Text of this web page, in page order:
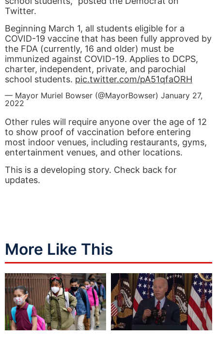
Twitter.
Beginning March 1, all students eligible for a
COVID-19 vaccine that has been fully approved by
the FDA (currently, 16 and older) must be
immunized against COVID-19. Applies to DCPS,
charter, independent, private, and parochial
school students. pic.twitter.com/pA51qfaORH
— Mayor Muriel Bowser (@MayorBowser) January 27,
2022
Other rules will require anyone over the age of 12
to show proof of vaccination before entering
most indoor venues, including restaurants, gyms,
entertainment venues, and other locations.
This is a developing story. Check back for
updates.
More Like This